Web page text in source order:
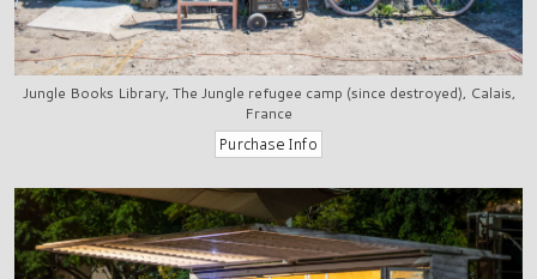
Jungle Books Library, The Jungle refugee camp (since destroyed), Calais,
France